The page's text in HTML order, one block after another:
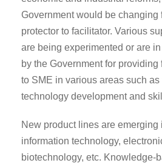
Government would be changing
protector to facilitator. Various
are being experimented or are
by the Government for
to SME in various areas such as
technology development and
New product lines are emerging
information technology,
biotechnology, etc. Knowledge-